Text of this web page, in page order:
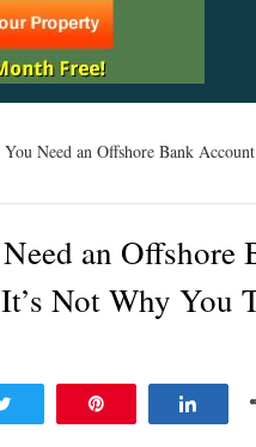
Need an Offshore Bank
an Offshore
Not Why You
Share